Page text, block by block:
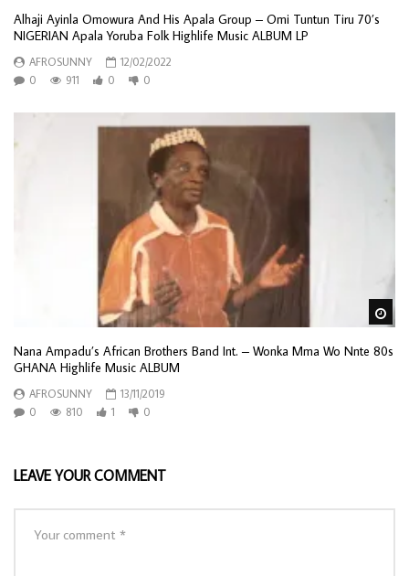
Alhaji Ayinla Omowura And His Apala Group – Omi Tuntun Tiru 70’s
NIGERIAN Apala Yoruba Folk Highlife Music ALBUM LP
AFROSUNNY
12/02/2022
0
911 0 0
Nana Ampadu’s African Brothers Band Int. – Wonka Mma Wo Nnte 80s
GHANA Highlife Music ALBUM
AFROSUNNY
13/11/2019
0
810 1 0
LEAVE YOUR COMMENT